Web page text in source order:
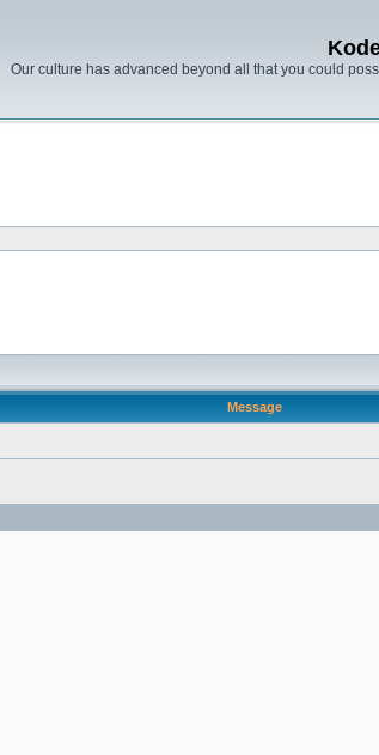
Our culture has advanced beyond all that you could
Message